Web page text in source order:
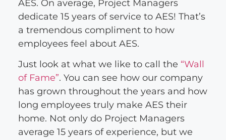
AES. On average, Project Managers
dedicate 15 years of service to AES! That’s
a tremendous compliment to how
employees feel about AES.
Just look at what we like to call the “Wall
of Fame”. You can see how our company
has grown throughout the years and how
long employees truly make AES their
home. Not only do Project Managers
average 15 years of experience, but we